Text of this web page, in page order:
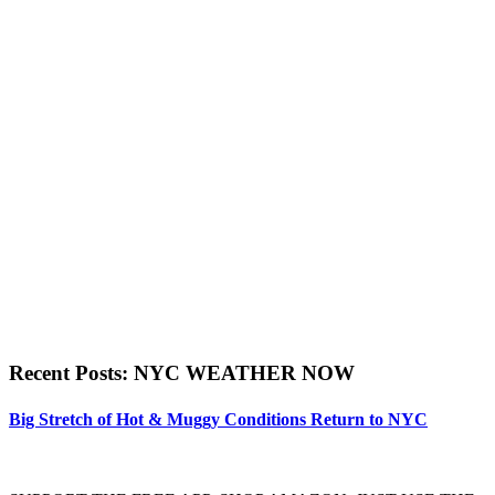
Recent Posts: NYC WEATHER NOW
Big Stretch of Hot & Muggy Conditions Return to NYC